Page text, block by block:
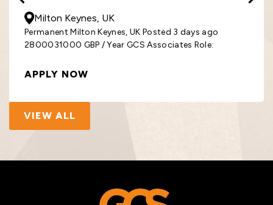
Milton Keynes, UK
Permanent Milton Keynes, UK Posted 3 days ago
2800031000 GBP / Year GCS Associates Role:
APPLY NOW
VIEW ALL